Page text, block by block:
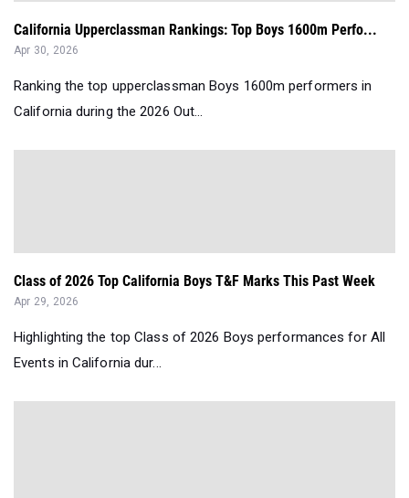
California Upperclassman Rankings: Top Boys 1600m Perfo...
Apr 30, 2026
Ranking the top upperclassman Boys 1600m performers in
California during the 2026 Out...
Class of 2026 Top California Boys T&F Marks This Past Week
Apr 29, 2026
Highlighting the top Class of 2026 Boys performances for All
Events in California dur...